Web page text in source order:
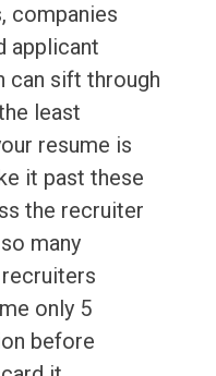
companies
applicant
can sift through
least
resume is
it past these
the recruiter
many
only 5
before